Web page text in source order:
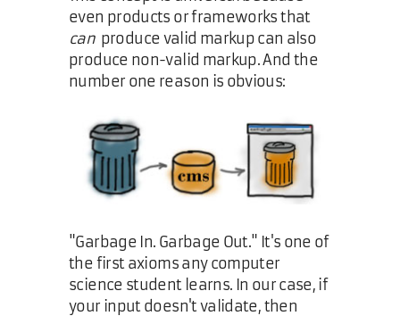
even products or frameworks that
can produce valid markup can also
produce non-valid markup. And the
number one reason is obvious:
"Garbage In. Garbage Out." It's one of
the first axioms any computer
science student learns. In our case, if
your input doesn't validate, then